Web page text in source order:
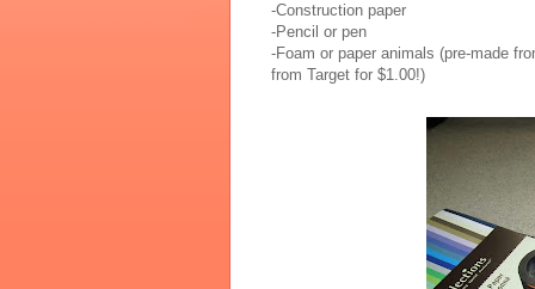
-Construction paper
-Pencil or pen
-Foam or paper animals (pre-made
from Target for $1.00!)